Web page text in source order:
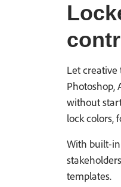
Let creative
Photoshop,
without
lock colors,
With built-
templates.